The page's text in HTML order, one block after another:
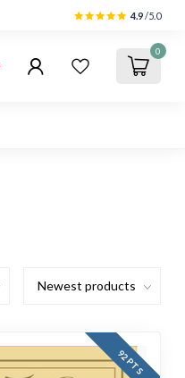
4.9/5.0
0
92 PTS